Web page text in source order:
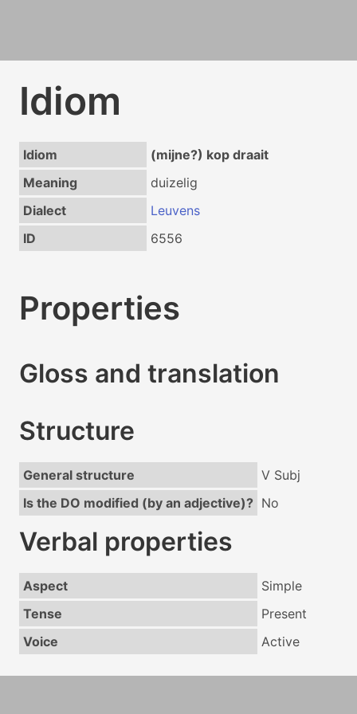
Idiom
Idiom
(mijne?) kop draait
Meaning
duizelig
Dialect
Leuvens
ID
6556
Properties
Gloss and translation
Structure
General structure
V Subj
Is the DO modified (by an adjective)? No
Verbal properties
Aspect
Simple
Tense
Present
Voice
Active